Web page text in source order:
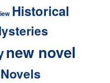
Historical
new novel
Novels